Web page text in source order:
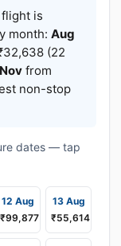
is
month: Aug
(22
Nov from
non-stop
dates — tap
12 Aug
₹99,877
13 Aug
₹55,614